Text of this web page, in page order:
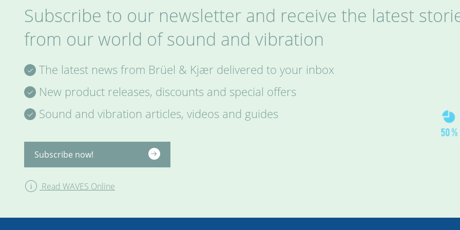
Subscribe to our newsletter and receive the latest
from our world of sound and vibration
The latest news from Brüel & Kjær delivered to your inbox
New product releases, discounts and special offers
Sound and vibration articles, videos and guides
Subscribe now!
Read WAVES Online